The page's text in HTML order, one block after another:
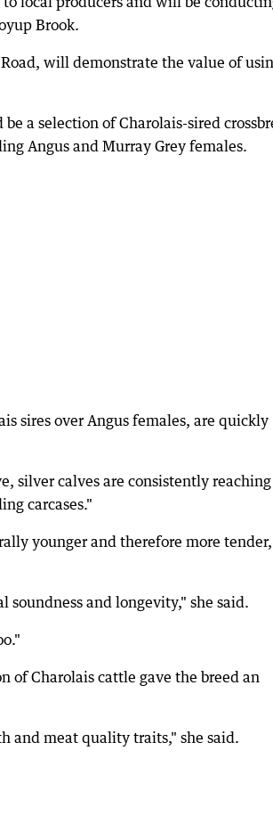
Brook.
will demonstrate the value of
a selection of Charolais-sired
Angus and Murray Grey females.
sires over Angus females, are quickly
silver calves are consistently reaching
carcases."
younger and therefore more tender,
and longevity," she said.
of Charolais cattle gave the breed an
and meat quality traits," she said.